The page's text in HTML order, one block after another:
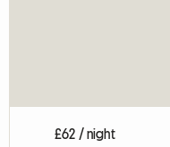
£62 / night